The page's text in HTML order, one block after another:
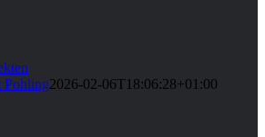
Pohling2026-02-06T18:06:28+01:00